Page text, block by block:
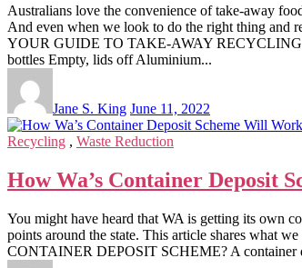
Australians love the convenience of take-away
And even when we look to do the right thing and
YOUR GUIDE TO TAKE-AWAY RECYCLING
bottles Empty, lids off Aluminium...
Jane S. King June 11, 2022
Recycling , Waste Reduction
How Wa’s Container Deposit
You might have heard that WA is getting its own
points around the state. This article shares what
CONTAINER DEPOSIT SCHEME? A container